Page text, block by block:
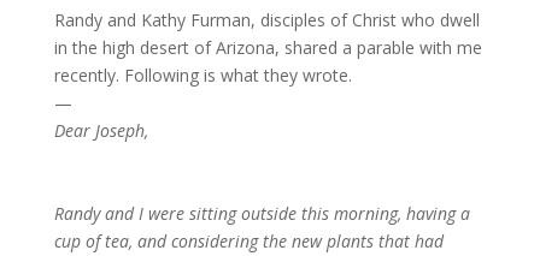
Randy and Kathy Furman, disciples of Christ who dwell
in the high desert of Arizona, shared a parable with me
recently. Following is what they wrote.
—
Dear Joseph,
Randy and I were sitting outside this morning, having a
cup of tea, and considering the new plants that had